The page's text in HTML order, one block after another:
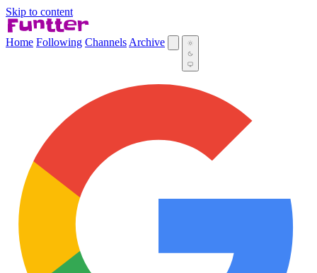
Skip to content
Home Following Channels Archive